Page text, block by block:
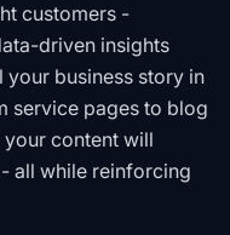
customers -
driven insights
business story in
service pages to blog
content will
all while reinforcing